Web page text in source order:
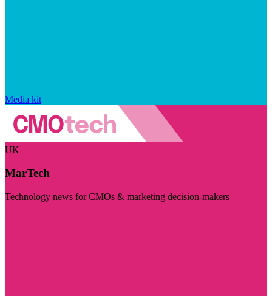
Media kit
UK
MarTech
Technology news for CMOs & marketing decision-makers